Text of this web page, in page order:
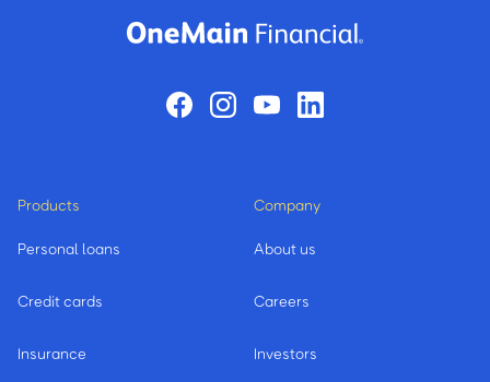
Products
Personal loans
Credit cards
Insurance
Company
About us
Careers
Investors